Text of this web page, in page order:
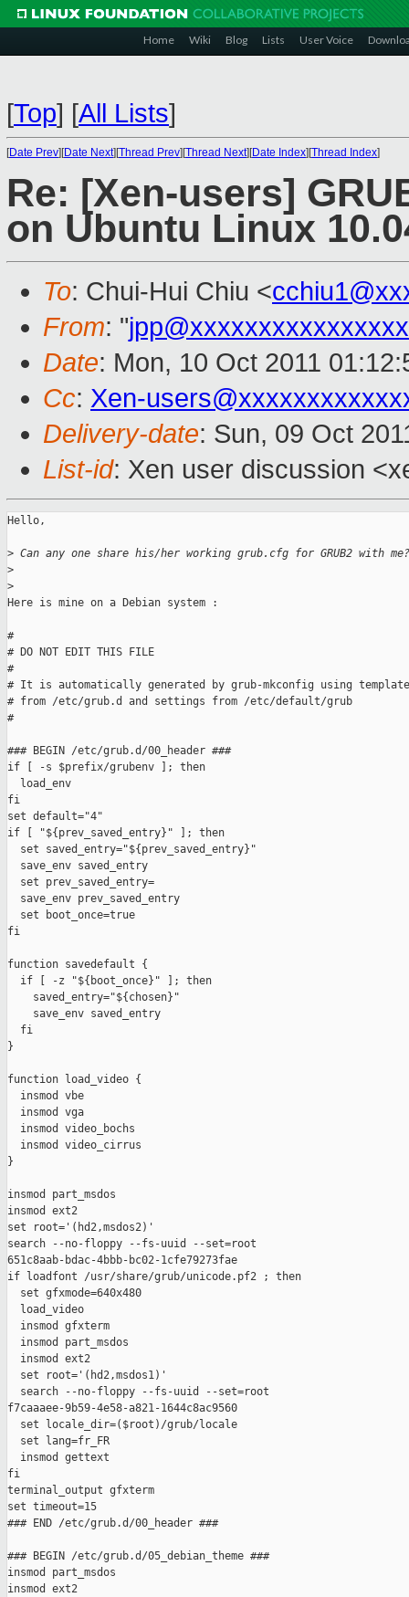
Home Wiki Blog Lists User Voice
[Top] [All Lists]
[Date Prev][Date Next][Thread Prev][Thread Next][Date Index][Thread Index]
Re: [Xen-users]
on Ubuntu Linux
To: Chui-Hui Chiu <
From: "
Date: Mon, 10 Oct 2011
Cc: Xen-
Delivery-date: Sun, 09 Oct
List-id: Xen user discussion
Hello,
> Can any one share his/her working grub.cfg for GRUB2 with
>
>
Here is mine on a Debian system :
#
# DO NOT EDIT THIS FILE
#
# It is automatically generated by grub-mkconfig using
# from /etc/grub.d and settings from /etc/default/grub
#
### BEGIN /etc/grub.d/00_header ###
if [ -s $prefix/grubenv ]; then
  load_env
fi
set default="4"
if [ "${prev_saved_entry}" ]; then
  set saved_entry="${prev_saved_entry}"
  save_env saved_entry
  set prev_saved_entry=
  save_env prev_saved_entry
  set boot_once=true
fi
function savedefault {
  if [ -z "${boot_once}" ]; then
    saved_entry="${chosen}"
    save_env saved_entry
  fi
}
function load_video {
  insmod vbe
  insmod vga
  insmod video_bochs
  insmod video_cirrus
}
insmod part_msdos
insmod ext2
set root='(hd2,msdos2)'
search --no-floppy --fs-uuid --set=root
651c8aab-bdac-4bbb-bc02-1cfe79273fae
if loadfont /usr/share/grub/unicode.pf2 ; then
  set gfxmode=640x480
  load_video
  insmod gfxterm
  insmod part_msdos
  insmod ext2
  set root='(hd2,msdos1)'
  search --no-floppy --fs-uuid --set=root
f7caaaee-9b59-4e58-a821-1644c8ac9560
  set locale_dir=($root)/grub/locale
  set lang=fr_FR
  insmod gettext
fi
terminal_output gfxterm
set timeout=15
### END /etc/grub.d/00_header ###
### BEGIN /etc/grub.d/05_debian_theme ###
insmod part_msdos
insmod ext2